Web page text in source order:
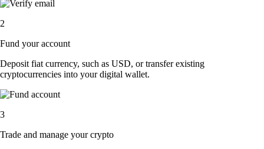
2
Fund your account
Deposit fiat currency, such as USD, or transfer existing
cryptocurrencies into your digital wallet.
3
Trade and manage your crypto